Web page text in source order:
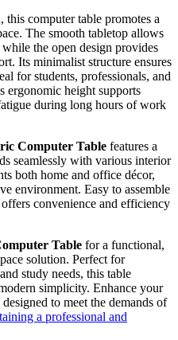
computer table promotes a
The smooth tabletop allows
the open design provides
Its minimalist structure ensures
for students, professionals, and
ergonomic height supports
during long hours of work
Computer Table features a
seamlessly with various interior
both home and office décor,
environment. Easy to assemble
convenience and efficiency
Table for a functional,
solution. Perfect for
study needs, this table
simplicity. Enhance your
to meet the demands of
a professional and